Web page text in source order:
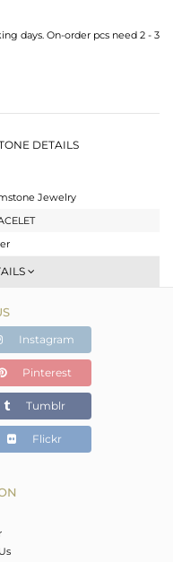
days. On-order pcs need 2 - 3
DETAILS
Jewelry
And Link
gms
gms
cts
Instagram
Pinterest
Tumblr
Flickr